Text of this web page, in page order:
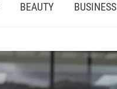
BEAUTY BUSINESS